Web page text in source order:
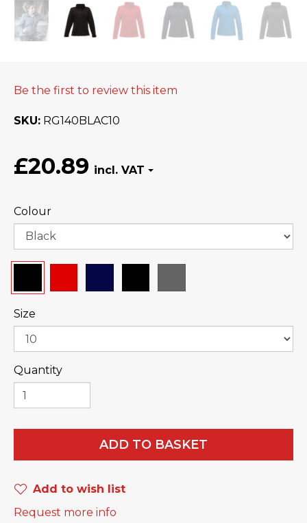
Be the first to review this item
SKU RG140BLAC10
£20.89
Colour
Size
Quantity
ADD TO BASKET
Add to wish list
Request more info